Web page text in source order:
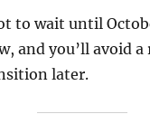
to wait until
and you’ll avoid a
later.